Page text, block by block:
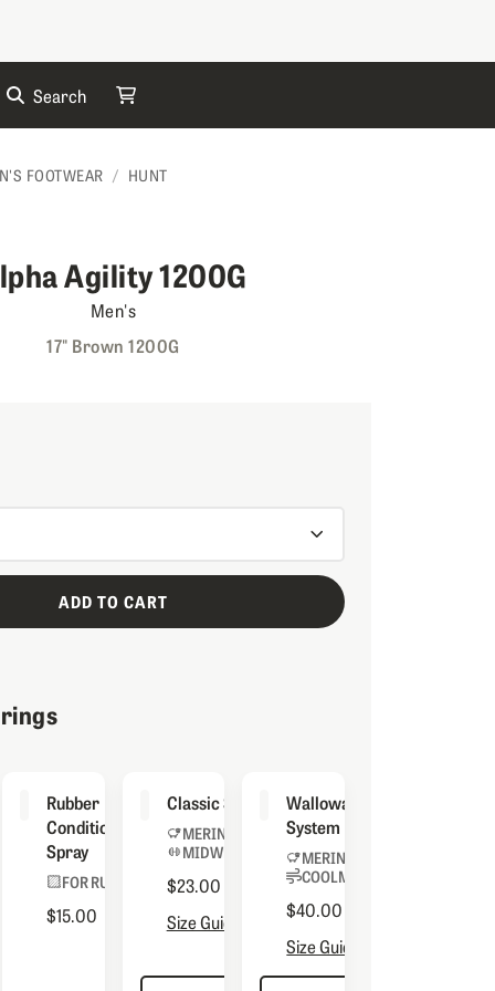
Search My Cart
FOOTWEAR HUNT
Agility 1200G
Men's
17" Brown 1200G
ADD TO CART
Rubber
Conditioning
Spray
FOR RUBBER
$15.00
Classic Socks
MERINO BLEND
MIDWEIGHT
$23.00
Size Guide
Wallowa Sock
System
MERINO BLEND
COOLMAX® LINER
$40.00
Size Guide